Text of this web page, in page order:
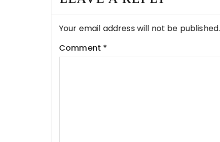
Your email address will not be published.
Comment *